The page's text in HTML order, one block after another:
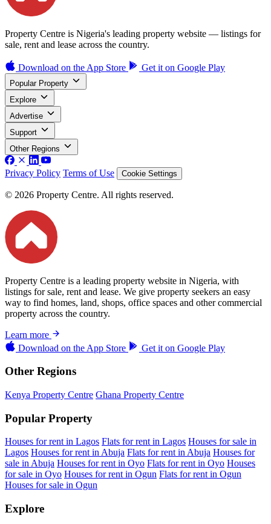
Property Centre is Nigeria's leading property website — listings for
sale, rent and lease across the country.
Download on the App Store Get it on Google Play
Popular Property
Explore
Advertise
Support
Other Regions
Privacy Policy Terms of Use Cookie Settings
© 2026 Property Centre. All rights reserved.
Property Centre is a leading property website in Nigeria, with
listings for sale, rent and lease. We give property seekers an easy
way to find homes, land, shops, office spaces and other commercial
property across the country.
Learn more
Download on the App Store Get it on Google Play
Other Regions
Kenya Property Centre Ghana Property Centre
Popular Property
Houses for rent in Lagos Flats for rent in Lagos Houses for sale in
Lagos Houses for rent in Abuja Flats for rent in Abuja Houses for
sale in Abuja Houses for rent in Oyo Flats for rent in Oyo Houses
for sale in Oyo Houses for rent in Ogun Flats for rent in Ogun
Houses for sale in Ogun
Explore